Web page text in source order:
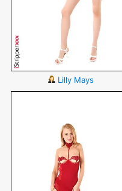
Lilly Mays